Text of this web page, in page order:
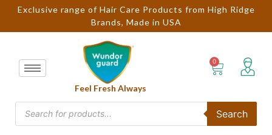
Exclusive range of Hair Care Products from High Ridge
Brands, Made in USA
Feel Fresh Always
Search